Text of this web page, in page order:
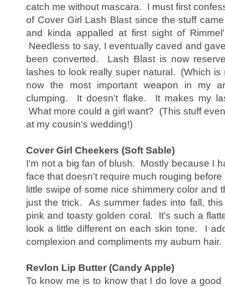
catch me without mascara. I must first
of Cover Girl Lash Blast since the stuff
and kinda appalled at first sight of
Needless to say, I eventually caved and
been converted. Lash Blast is now
lashes to look really super natural. (Which
now the most important weapon in my
clumping. It doesn't flake. It makes my
What more could a girl want? (This stuff
at my cousin's wedding!)
Cover Girl Cheekers (Soft Sable)
I'm not a big fan of blush. Mostly because I
face that doesn't require much rouging
little swipe of some nice shimmery color and
just the trick. As summer fades into fall,
pink and toasty golden coral. It's such a
look a little different on each skin tone. I
complexion and compliments my auburn hair.
Revlon Lip Butter (Candy Apple)
To know me is to know that I do love a